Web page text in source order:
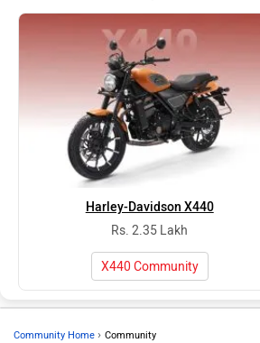
Harley-Davidson X440
Rs. 2.35 Lakh
X440 Community
Community Home › Community